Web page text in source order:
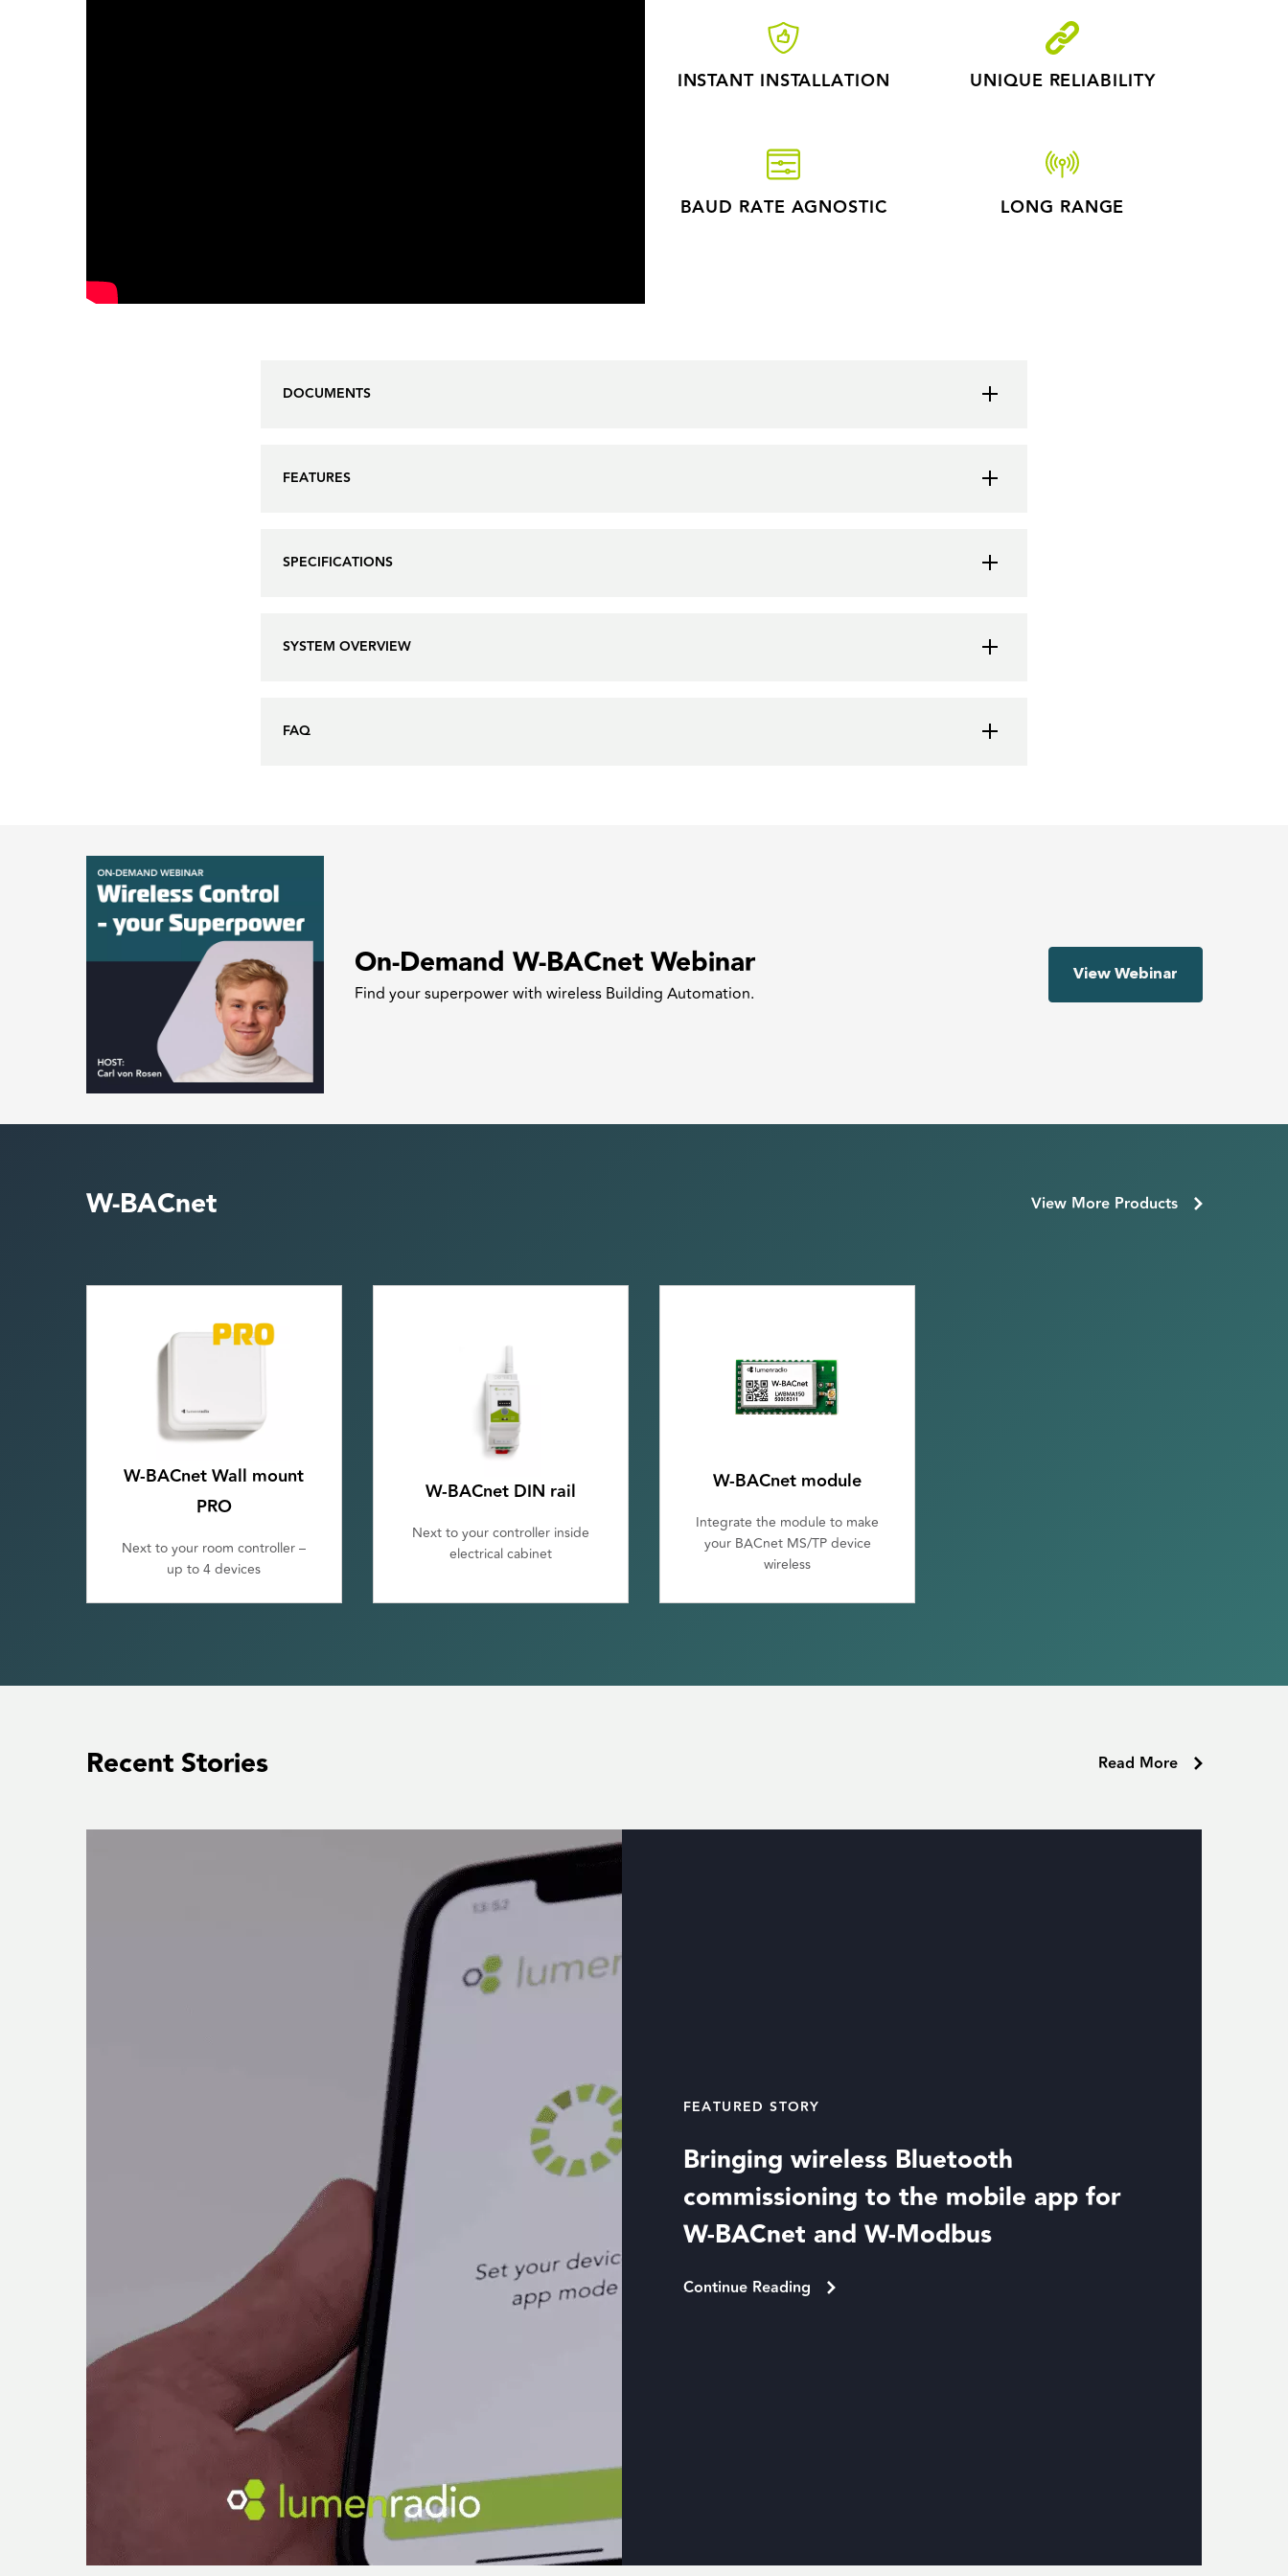
INSTANT INSTALLATION UNIQUE RELIABILITY
BAUD RATE AGNOSTIC LONG RANGE
DOCUMENTS
FEATURES
SPECIFICATIONS
SYSTEM OVERVIEW
FAQ
On-Demand W-BACnet Webinar
Find your superpower with wireless Building Automation.
View Webinar
W-BACnet View More Products
W-BACnet Wall mount
PRO
Next to your room controller –
up to 4 devices
W-BACnet DIN rail
Next to your controller inside
electrical cabinet
W-BACnet module
Integrate the module to make
your BACnet MS/TP device
wireless
Recent Stories Read More
FEATURED STORY
Bringing wireless Bluetooth
commissioning to the mobile app for
W-BACnet and W-Modbus
Continue Reading